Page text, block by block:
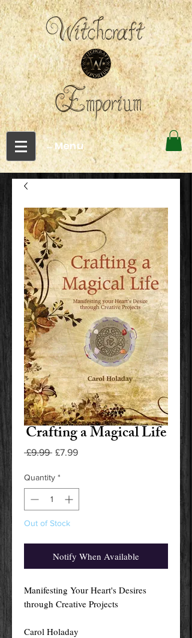
←Menu
Crafting a Magical Life
£9.99 Regular
£7.99Sale
Quantity *
Out of Stock
Notify When Available
Manifesting Your Heart's Desires
through Creative Projects
Carol Holaday